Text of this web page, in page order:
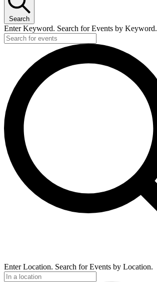
Search
Enter Keyword. Search for Events by Keyword.
Enter Location. Search for Events by Location.